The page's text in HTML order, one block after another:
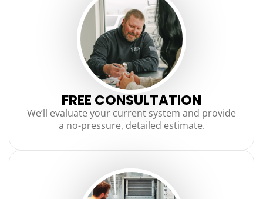
FREE CONSULTATION
We’ll evaluate your current system and provide
a no-pressure, detailed estimate.